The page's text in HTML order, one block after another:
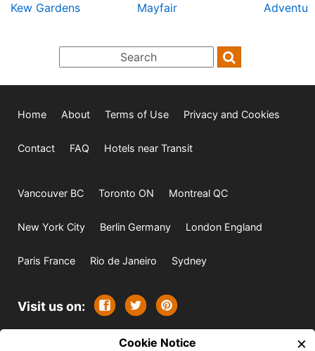
Kew Gardens Mayfair
Home About Terms of Use Privacy and Cookies
Contact FAQ Hotels near Transit
Vancouver BC Toronto ON Montreal QC
New York City Berlin Germany London England
Paris France Rio de Janeiro Sydney
Visit us on:
All rights reserved. Except where
Cookie Notice ×